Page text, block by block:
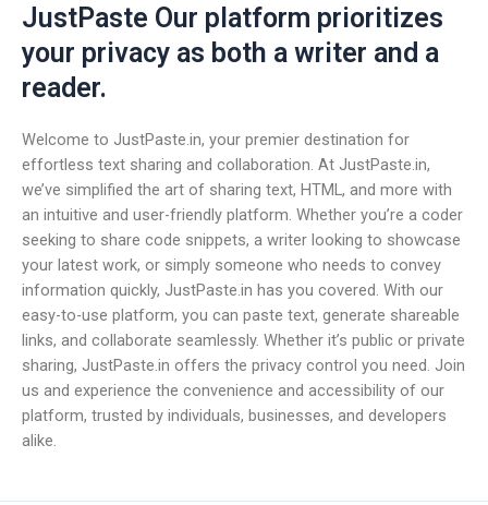
JustPaste Our platform prioritizes
your privacy as both a writer and a
reader.
Welcome to JustPaste.in, your premier destination for
effortless text sharing and collaboration. At JustPaste.in,
we’ve simplified the art of sharing text, HTML, and more with
an intuitive and user-friendly platform. Whether you’re a coder
seeking to share code snippets, a writer looking to showcase
your latest work, or simply someone who needs to convey
information quickly, JustPaste.in has you covered. With our
easy-to-use platform, you can paste text, generate shareable
links, and collaborate seamlessly. Whether it’s public or private
sharing, JustPaste.in offers the privacy control you need. Join
us and experience the convenience and accessibility of our
platform, trusted by individuals, businesses, and developers
alike.